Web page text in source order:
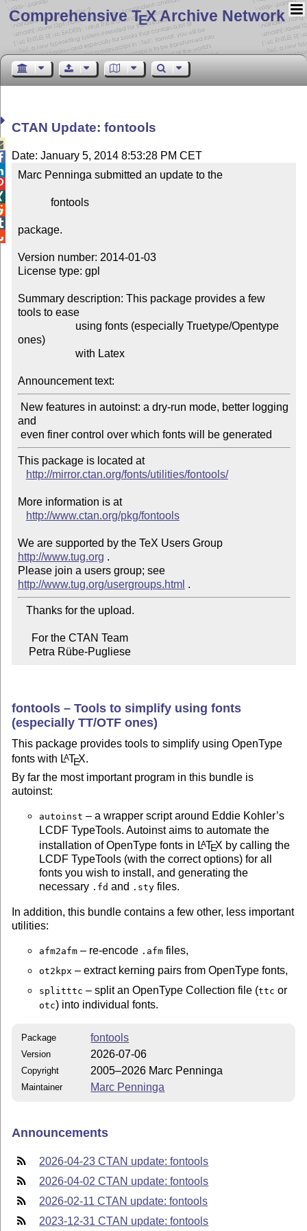
Comprehensive TEX Archive Network
CTAN Update: fontools
Date: January 5, 2014 8:53:28 PM CET
Marc Penninga submitted an update to the
package.
Version number: 2014-01-03
License type: gpl
Summary description: This package provides a few
tools to ease
ones)
Announcement text:
and
This package is located at
http://mirror.ctan.org/fonts/utilities/fontools/
More information is at
http://www.ctan.org/pkg/fontools
We are supported by the TeX Users Group
http://www.tug.org .
Please join a users group; see
http://www.tug.org/usergroups.html
    Petra Rübe-Pugliese
fontools – Tools to simplify using fonts
(especially TT/OTF ones)
This package provides tools to simplify using OpenType
fonts with LATEX.
By far the most important program in this bundle is
autoinst:
autoinst – a wrapper script around Eddie Kohler’s
LCDF TypeTools. Autoinst aims to automate the
installation of OpenType fonts in LATEX by calling the
LCDF TypeTools (with the correct options) for all
fonts you wish to install, and generating the
necessary .fd and .sty files.
In addition, this bundle contains a few other, less important
utilities:
afm2afm – re-encode .afm files,
ot2kpx – extract kerning pairs from OpenType fonts,
splitttc – split an OpenType Collection file (ttc or
otc) into individual fonts.
Package fontools
Version 2026-07-06
Copyright 2005–2026 Marc Penninga
Maintainer Marc Penninga
Announcements
2026-04-23 CTAN update: fontools
2026-04-02 CTAN update: fontools
2026-02-11 CTAN update: fontools
2023-12-31 CTAN update: fontools